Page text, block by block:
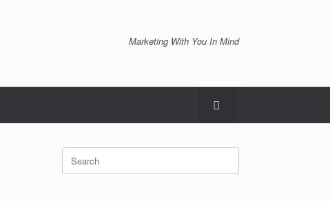
Marketing With You In Mind
Search
for: